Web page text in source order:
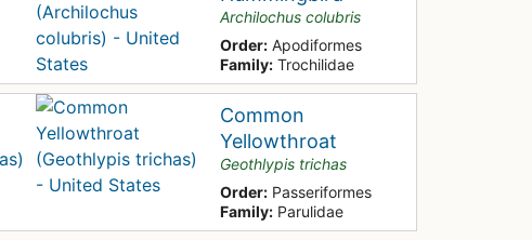
Archilochus colubris
Order: Apodiformes
Family: Trochilidae
Common
Yellowthroat
Geothlypis trichas
Order: Passeriformes
Family: Parulidae